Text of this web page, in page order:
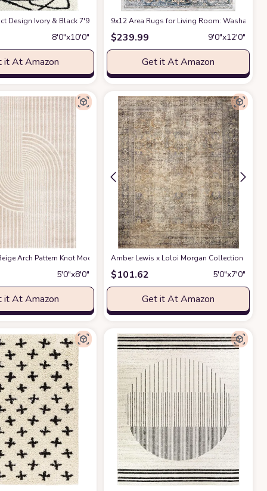
Design Ivory & Black 7'9" x 10'2" (8x10) Bedroom Carpet Rugs No-Shed
8′0″x10′0″
it At Amazon
9x12 Area Rugs for Living Room: Washable
$239.99 9′0″x12′0″
Get it At Amazon
for Kids and Pets - Non-Shedding - Medium Pile - Soft Feel -for Living
Design - 4'x6' - Easy to Clean - Durable for Kids & Pets - Non-Shedding
Arch Pattern Knot Modern Print Premium Area Rug - Contemporary No-
5′0″x8′0″
it At Amazon
Amber Lewis x Loloi Morgan Collection
$101.62 5′0″x7′0″
Get it At Amazon